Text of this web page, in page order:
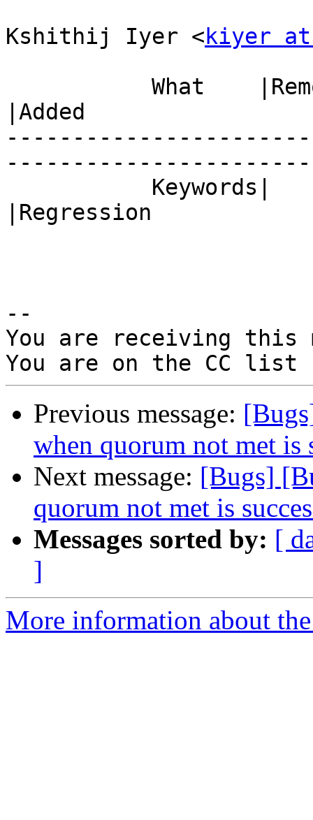
Kshithij Iyer <kiyer at
|Added
|Regression
--
You are receiving this
Previous message:
when quorum not met is
Next message: [Bugs]
quorum not met is
Messages sorted by: [
]
More information about